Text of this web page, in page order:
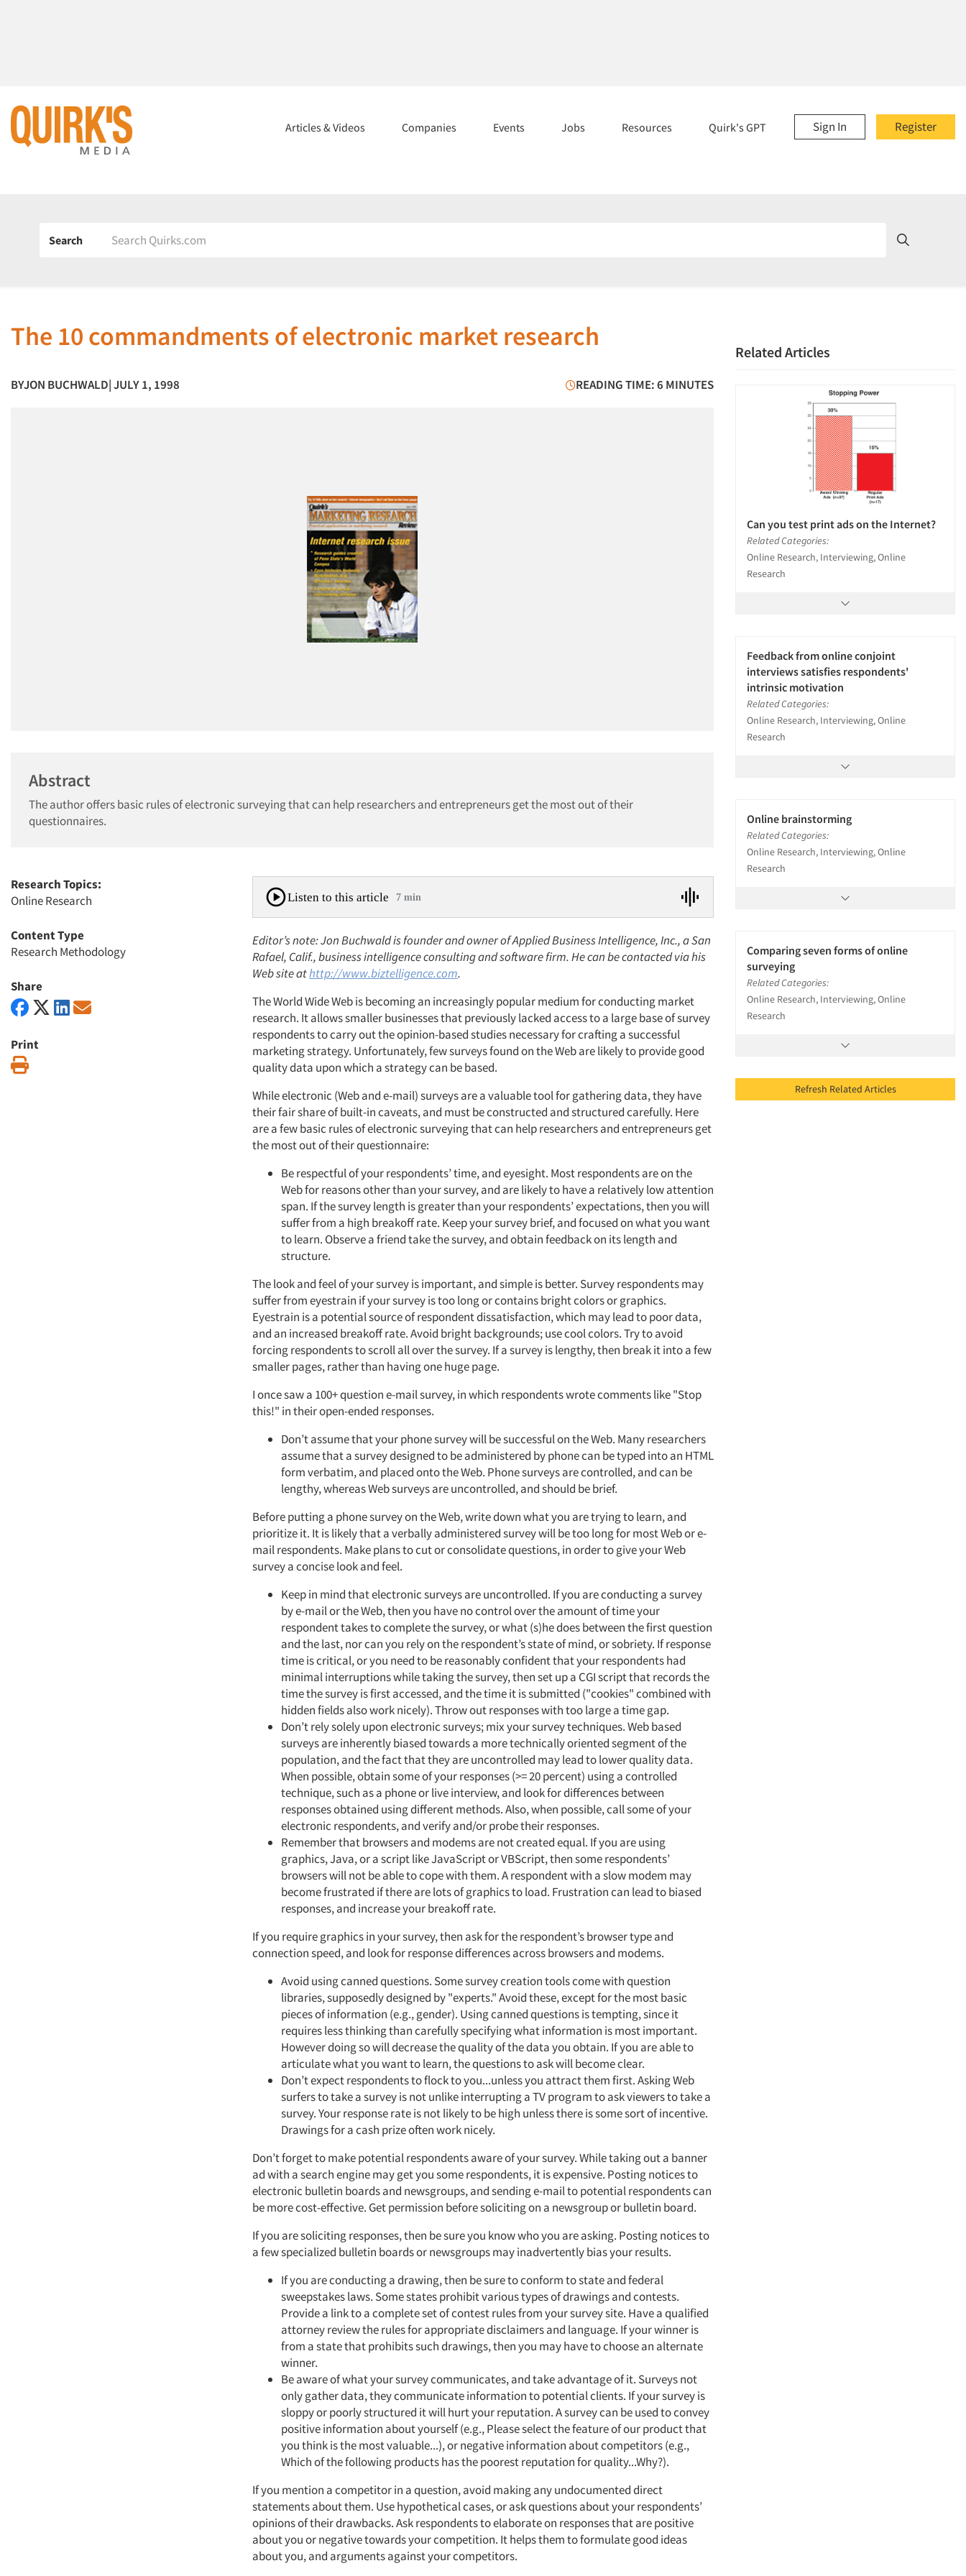
Register
Sign In
Articles & Videos Companies Events Jobs Resources Quirk's GPT
Search
The 10 commandments of electronic market research
BYJON BUCHWALD| JULY 1, 1998 READING TIME: 6 MINUTES
Abstract
The author offers basic rules of electronic surveying that can help researchers and entrepreneurs get the most out of their
questionnaires.
Research Topics:
Online Research
Content Type
Research Methodology
Share
Print
Listen to this article 7 min
Editor’s note: Jon Buchwald is founder and owner of Applied Business Intelligence, Inc., a San
Rafael, Calif., business intelligence consulting and software firm. He can be contacted via his
Web site athttp://www.biztelligence.com.
The World Wide Web is becoming an increasingly popular medium for conducting market
research. It allows smaller businesses that previously lacked access to a large base of survey
respondents to carry out the opinion-based studies necessary for crafting a successful
marketing strategy. Unfortunately, few surveys found on the Web are likely to provide good
quality data upon which a strategy can be based.
While electronic (Web and e-mail) surveys are a valuable tool for gathering data, they have
their fair share of built-in caveats, and must be constructed and structured carefully. Here
are a few basic rules of electronic surveying that can help researchers and entrepreneurs get
the most out of their questionnaire:
Be respectful of your respondents’ time, and eyesight. Most respondents are on the
Web for reasons other than your survey, and are likely to have a relatively low attention
span. If the survey length is greater than your respondents’ expectations, then you will
suffer from a high breakoff rate. Keep your survey brief, and focused on what you want
to learn. Observe a friend take the survey, and obtain feedback on its length and
structure.
The look and feel of your survey is important, and simple is better. Survey respondents may
suffer from eyestrain if your survey is too long or contains bright colors or graphics.
Eyestrain is a potential source of respondent dissatisfaction, which may lead to poor data,
and an increased breakoff rate. Avoid bright backgrounds; use cool colors. Try to avoid
forcing respondents to scroll all over the survey. If a survey is lengthy, then break it into a few
smaller pages, rather than having one huge page.
I once saw a 100+ question e-mail survey, in which respondents wrote comments like "Stop
this!" in their open-ended responses.
Don’t assume that your phone survey will be successful on the Web. Many researchers
assume that a survey designed to be administered by phone can be typed into an HTML
form verbatim, and placed onto the Web. Phone surveys are controlled, and can be
lengthy, whereas Web surveys are uncontrolled, and should be brief.
Before putting a phone survey on the Web, write down what you are trying to learn, and
prioritize it. It is likely that a verbally administered survey will be too long for most Web or e-
mail respondents. Make plans to cut or consolidate questions, in order to give your Web
survey a concise look and feel.
Keep in mind that electronic surveys are uncontrolled. If you are conducting a survey
by e-mail or the Web, then you have no control over the amount of time your
respondent takes to complete the survey, or what (s)he does between the first question
and the last, nor can you rely on the respondent’s state of mind, or sobriety. If response
time is critical, or you need to be reasonably confident that your respondents had
minimal interruptions while taking the survey, then set up a CGI script that records the
time the survey is first accessed, and the time it is submitted ("cookies" combined with
hidden fields also work nicely). Throw out responses with too large a time gap.
Don’t rely solely upon electronic surveys; mix your survey techniques. Web based
surveys are inherently biased towards a more technically oriented segment of the
population, and the fact that they are uncontrolled may lead to lower quality data.
When possible, obtain some of your responses (>= 20 percent) using a controlled
technique, such as a phone or live interview, and look for differences between
responses obtained using different methods. Also, when possible, call some of your
electronic respondents, and verify and/or probe their responses.
Remember that browsers and modems are not created equal. If you are using
graphics, Java, or a script like JavaScript or VBScript, then some respondents’
browsers will not be able to cope with them. A respondent with a slow modem may
become frustrated if there are lots of graphics to load. Frustration can lead to biased
responses, and increase your breakoff rate.
If you require graphics in your survey, then ask for the respondent’s browser type and
connection speed, and look for response differences across browsers and modems.
Avoid using canned questions. Some survey creation tools come with question
libraries, supposedly designed by "experts." Avoid these, except for the most basic
pieces of information (e.g., gender). Using canned questions is tempting, since it
requires less thinking than carefully specifying what information is most important.
However doing so will decrease the quality of the data you obtain. If you are able to
articulate what you want to learn, the questions to ask will become clear.
Don’t expect respondents to flock to you...unless you attract them first. Asking Web
surfers to take a survey is not unlike interrupting a TV program to ask viewers to take a
survey. Your response rate is not likely to be high unless there is some sort of incentive.
Drawings for a cash prize often work nicely.
Don’t forget to make potential respondents aware of your survey. While taking out a banner
ad with a search engine may get you some respondents, it is expensive. Posting notices to
electronic bulletin boards and newsgroups, and sending e-mail to potential respondents can
be more cost-effective. Get permission before soliciting on a newsgroup or bulletin board.
If you are soliciting responses, then be sure you know who you are asking. Posting notices to
a few specialized bulletin boards or newsgroups may inadvertently bias your results.
If you are conducting a drawing, then be sure to conform to state and federal
sweepstakes laws. Some states prohibit various types of drawings and contests.
Provide a link to a complete set of contest rules from your survey site. Have a qualified
attorney review the rules for appropriate disclaimers and language. If your winner is
from a state that prohibits such drawings, then you may have to choose an alternate
winner.
Be aware of what your survey communicates, and take advantage of it. Surveys not
only gather data, they communicate information to potential clients. If your survey is
sloppy or poorly structured it will hurt your reputation. A survey can be used to convey
positive information about yourself (e.g., Please select the feature of our product that
you think is the most valuable...), or negative information about competitors (e.g.,
Which of the following products has the poorest reputation for quality...Why?).
If you mention a competitor in a question, avoid making any undocumented direct
statements about them. Use hypothetical cases, or ask questions about your respondents’
opinions of their drawbacks. Ask respondents to elaborate on responses that are positive
about you or negative towards your competition. It helps them to formulate good ideas
about you, and arguments against your competitors.
Related Articles
Can you test print ads on the Internet?
Related Categories:
Online Research, Interviewing, Online
Research
Feedback from online conjoint
interviews satisfies respondents'
intrinsic motivation
Related Categories:
Online Research, Interviewing, Online
Research
Online brainstorming
Related Categories:
Online Research, Interviewing, Online
Research
Comparing seven forms of online
surveying
Related Categories:
Online Research, Interviewing, Online
Research
Refresh Related Articles